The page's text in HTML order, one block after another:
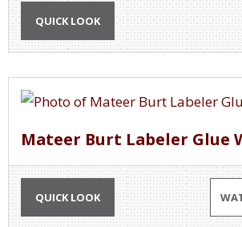
QUICK LOOK
Mateer Burt Labeler Glue
QUICK LOOK